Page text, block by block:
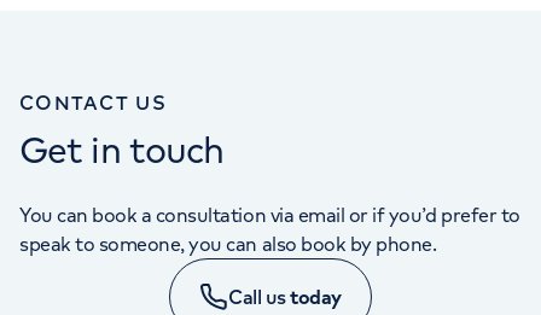
CONTACT US
Get in touch
You can book a consultation via email or if you’d prefer to
speak to someone, you can also book by phone.
Call ustoday